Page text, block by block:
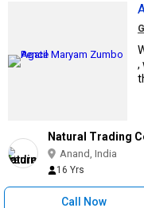
,
Natural Trading
Anand, India
16 Yrs
Call Now